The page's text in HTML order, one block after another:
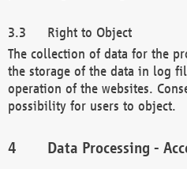
Right to Object
The collection of data for the
the storage of the data in log
operation of the websites.
possibility for users to object.
Data Processing -